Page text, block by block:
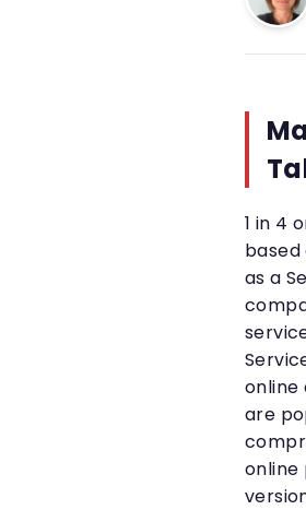
1 in 4
as a
online
are
online